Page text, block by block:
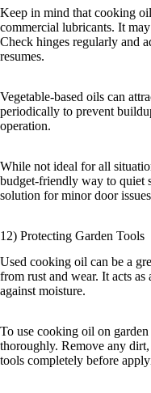
Keep in mind that cooking
commercial lubricants. It
Check hinges regularly and
resumes.
Vegetable-based oils can
periodically to prevent
operation.
While not ideal for all
budget-friendly way to quiet
solution for minor door
12) Protecting Garden Tools
Used cooking oil can be a
from rust and wear. It acts
against moisture.
To use cooking oil on
thoroughly. Remove any
tools completely before